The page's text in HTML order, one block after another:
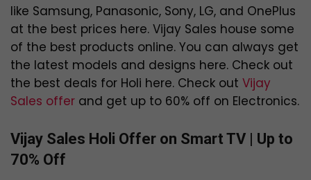
like Samsung, Panasonic, Sony, LG, and OnePlus
at the best prices here. Vijay Sales house some
of the best products online. You can always get
the latest models and designs here. Check out
the best deals for Holi here. Check out Vijay
Sales offer and get up to 60% off on Electronics.
Vijay Sales Holi Offer on Smart TV | Up to
70% Off